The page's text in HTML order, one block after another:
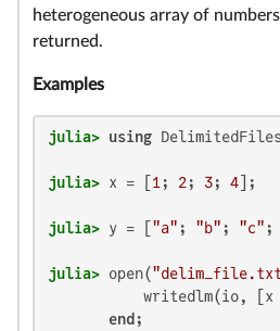
heterogeneous array of
returned.
Examples
julia> using
julia> x = [ 1 ; 2; 3; 4
julia> y = [ "a" ; "b" ; "c" ;
julia> open(
writedlm(io, [x
end